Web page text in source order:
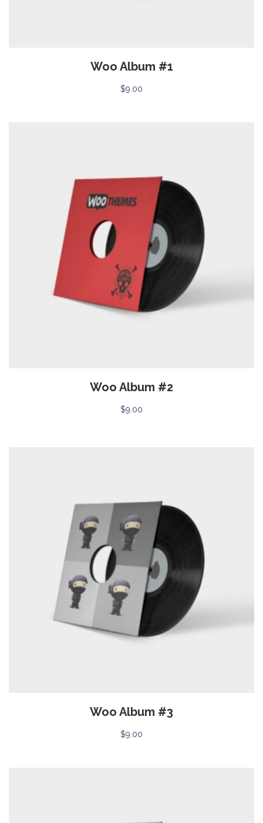
Woo Album #1
$9.00
Woo Album #2
$9.00
Woo Album #3
$9.00